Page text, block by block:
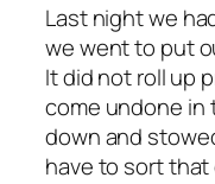
Last night we
we went to put
It did not roll up
come undone in
down and
have to sort